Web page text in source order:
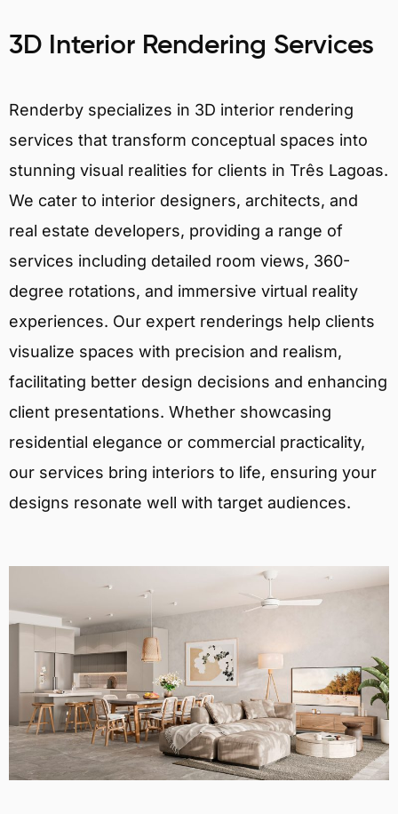
3D Interior Rendering Services
Renderby specializes in 3D interior rendering
services that transform conceptual spaces into
stunning visual realities for clients in Três Lagoas.
We cater to interior designers, architects, and
real estate developers, providing a range of
services including detailed room views, 360-
degree rotations, and immersive virtual reality
experiences. Our expert renderings help clients
visualize spaces with precision and realism,
facilitating better design decisions and enhancing
client presentations. Whether showcasing
residential elegance or commercial practicality,
our services bring interiors to life, ensuring your
designs resonate well with target audiences.